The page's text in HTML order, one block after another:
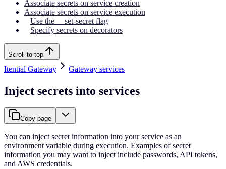
Associate secrets on service creation
Associate secrets on service execution
Use the —set-secret flag
Specify secrets on decorators
Scroll to top
Itential Gateway Gateway services
Inject secrets into services
Copy page
You can inject secret information into your service as an
environment variable during execution. Examples of secret
information you may want to inject include passwords, API tokens,
and AWS credentials.